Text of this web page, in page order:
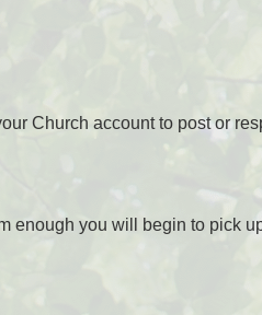
Church account to post or
enough you will begin to pick